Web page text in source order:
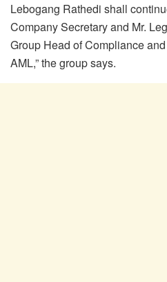
Lebogang Rathedi shall
Company Secretary and Mr.
Group Head of Compliance
AML,” the group says.